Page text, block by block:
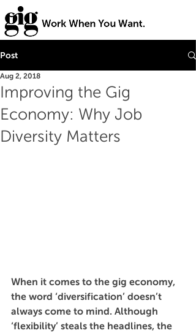
Post
Improving the Gig
Economy: Why Job
Diversity Matters
Aug 2, 2018
When it comes to the gig economy,
the word ‘diversification’ doesn’t
always come to mind. Although
‘flexibility’ steals the headlines, the